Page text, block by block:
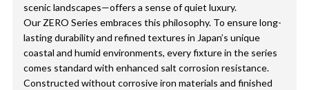
scenic landscapes—offers a sense of quiet luxury.
Our ZERO Series embraces this philosophy. To ensure long-
lasting durability and refined textures in Japan’s unique
coastal and humid environments, every fixture in the series
comes standard with enhanced salt corrosion resistance.
Constructed without corrosive iron materials and finished